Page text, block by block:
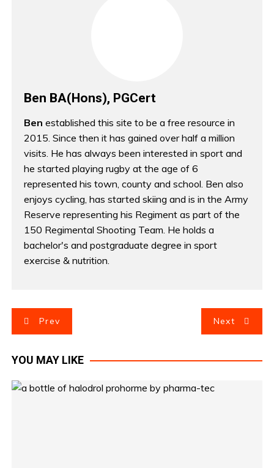
Ben BA(Hons), PGCert
Ben established this site to be a free resource in
2015. Since then it has gained over half a million
visits. He has always been interested in sport and
he started playing rugby at the age of 6
represented his town, county and school. Ben also
enjoys cycling, has started skiing and is in the Army
Reserve representing his Regiment as part of the
150 Regimental Shooting Team. He holds a
bachelor's and postgraduate degree in sport
exercise & nutrition.
P
Prev Next
YOU MAY LIKE